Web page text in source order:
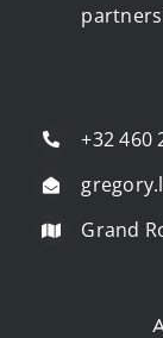
+32 460
Grand